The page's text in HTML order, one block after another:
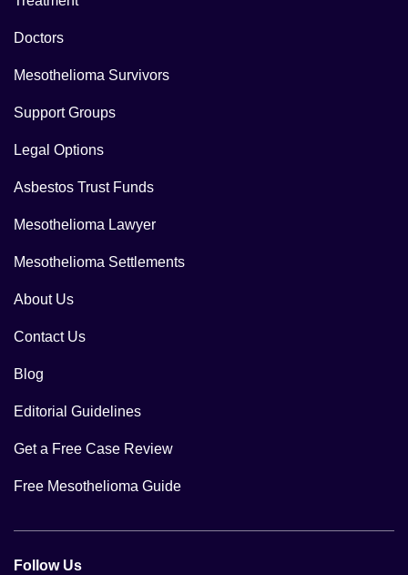
Doctors
Mesothelioma Survivors
Support Groups
Legal Options
Asbestos Trust Funds
Mesothelioma Lawyer
Mesothelioma Settlements
About Us
Contact Us
Blog
Editorial Guidelines
Get a Free Case Review
Free Mesothelioma Guide
Follow Us